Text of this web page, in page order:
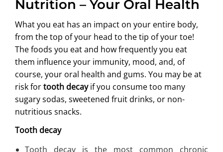
ABOUT US
Nutrition – Your Oral Health
What you eat has an impact on your entire body,
from the top of your head to the tip of your toe!
The foods you eat and how frequently you eat
them influence your immunity, mood, and, of
course, your oral health and gums. You may be at
risk fortooth decayif you consume too many
sugary sodas, sweetened fruit drinks, or non-
nutritious snacks.
Tooth decay
Tooth decay is the most common chronic